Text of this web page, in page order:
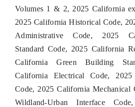
Volumes 1 & 2, 2025 California
2025 California Historical Code,
Administrative Code, 2025
Standard Code, 2025 California
California Green Building
California Electrical Code,
Code, 2025 California Mechanical
Wildland-Urban Interface